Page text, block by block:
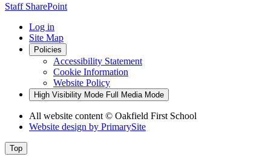
Staff SharePoint
Log in
Site Map
Policies
Accessibility Statement
Cookie Information
Website Policy
High Visibility Mode Full Media Mode
All website content © Oakfield First School
Website design by PrimarySite
Top